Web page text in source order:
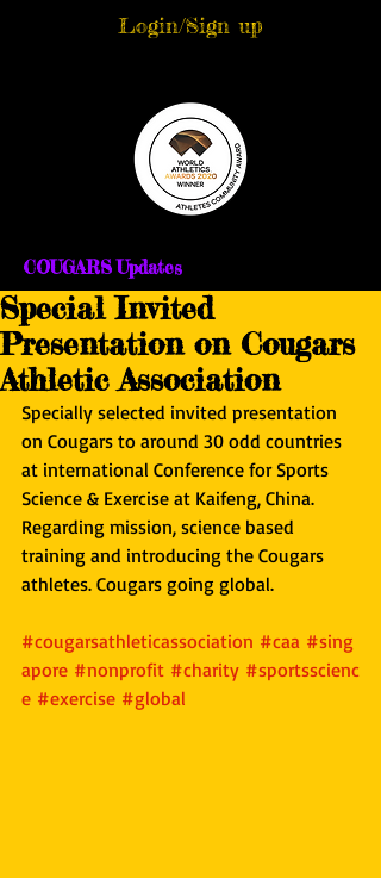
Login/Sign up
COUGARS Updates
Special Invited
Presentation on Cougars
Athletic Association
Specially selected invited presentation
on Cougars to around 30 odd countries
at international Conference for Sports
Science & Exercise at Kaifeng, China.
Regarding mission, science based
training and introducing the Cougars
athletes. Cougars going global.
#cougarsathleticassociation #caa #sing
apore #nonprofit #charity #sportsscienc
e #exercise #global